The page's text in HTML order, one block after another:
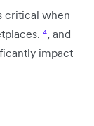
critical when
⁴, and
impact